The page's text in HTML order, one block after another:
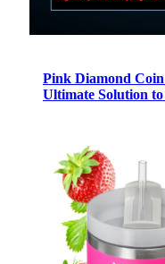
Pink Diamond
Ultimate Solution to